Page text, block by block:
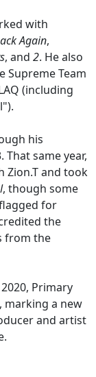
with
Again,
, and 2. He also
Supreme Team
(including
his
That same year,
Zion.T and took
, though some
for
the
from the
Primary
marking a new
and artist